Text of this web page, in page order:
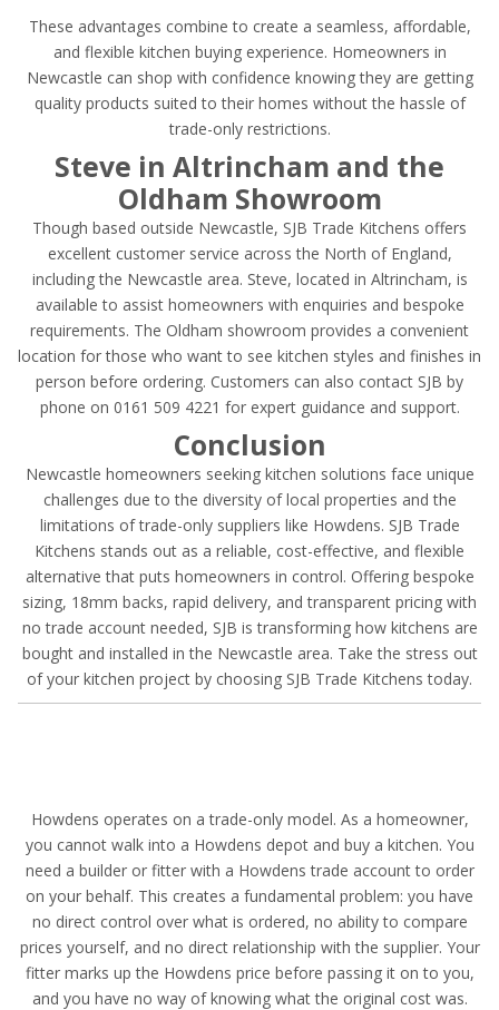
These advantages combine to create a seamless, affordable,
and flexible kitchen buying experience. Homeowners in
Newcastle can shop with confidence knowing they are getting
quality products suited to their homes without the hassle of
trade-only restrictions.
Steve in Altrincham and the
Oldham Showroom
Though based outside Newcastle, SJB Trade Kitchens offers
excellent customer service across the North of England,
including the Newcastle area. Steve, located in Altrincham, is
available to assist homeowners with enquiries and bespoke
requirements. The Oldham showroom provides a convenient
location for those who want to see kitchen styles and finishes in
person before ordering. Customers can also contact SJB by
phone on 0161 509 4221 for expert guidance and support.
Conclusion
Newcastle homeowners seeking kitchen solutions face unique
challenges due to the diversity of local properties and the
limitations of trade-only suppliers like Howdens. SJB Trade
Kitchens stands out as a reliable, cost-effective, and flexible
alternative that puts homeowners in control. Offering bespoke
sizing, 18mm backs, rapid delivery, and transparent pricing with
no trade account needed, SJB is transforming how kitchens are
bought and installed in the Newcastle area. Take the stress out
of your kitchen project by choosing SJB Trade Kitchens today.
Howdens operates on a trade-only model. As a homeowner,
you cannot walk into a Howdens depot and buy a kitchen. You
need a builder or fitter with a Howdens trade account to order
on your behalf. This creates a fundamental problem: you have
no direct control over what is ordered, no ability to compare
prices yourself, and no direct relationship with the supplier. Your
fitter marks up the Howdens price before passing it on to you,
and you have no way of knowing what the original cost was.